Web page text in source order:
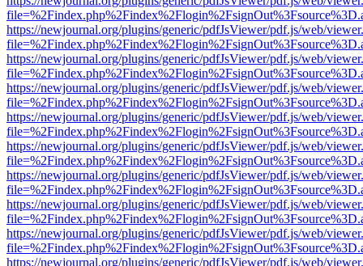
https://newjournal.org/plugins/generic/pdfJsViewer/pdf.js/web/
https://newjournal.org/plugins/generic/pdfJsViewer/pdf.js/web/
https://newjournal.org/plugins/generic/pdfJsViewer/pdf.js/web/
https://newjournal.org/plugins/generic/pdfJsViewer/pdf.js/web/
https://newjournal.org/plugins/generic/pdfJsViewer/pdf.js/web/
https://newjournal.org/plugins/generic/pdfJsViewer/pdf.js/web/
https://newjournal.org/plugins/generic/pdfJsViewer/pdf.js/web/
https://newjournal.org/plugins/generic/pdfJsViewer/pdf.js/web/
https://newjournal.org/plugins/generic/pdfJsViewer/pdf.js/web/